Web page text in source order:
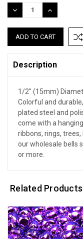
DECREASE
QUANTITY:
INCREASE
QUANTITY:
Description
1/2" (15mm)
Colorful and
plated steel and
come with a
ribbons, rings,
our wholesale bells
or more.
Related Products